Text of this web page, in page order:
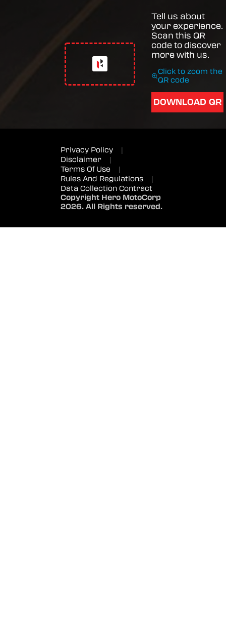
Tell us about
your experience.
Scan this QR
code to discover
more with us.
Click to zoom the
QR code
DOWNLOAD QR
Privacy Policy
|
Disclaimer
|
Terms Of Use
|
Rules And Regulations
|
Data Collection Contract
Copyright Hero MotoCorp
2026. All Rights reserved.